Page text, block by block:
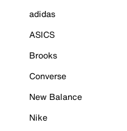
adidas
ASICS
Brooks
Converse
New Balance
Nike